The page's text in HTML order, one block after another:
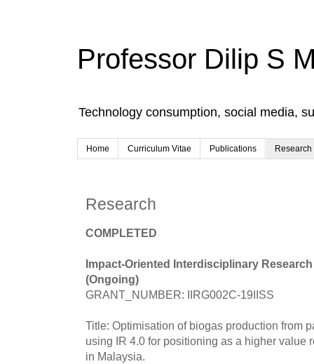
Professor Dilip S
Technology consumption, social media,
Home Curriculum Vitae Publications Research
Research
COMPLETED
Impact-Oriented Interdisciplinary
(Ongoing)
GRANT_NUMBER: IIRG002C-19IISS
Title: Optimisation of biogas production from
using IR 4.0 for positioning as a higher value
in Malaysia.